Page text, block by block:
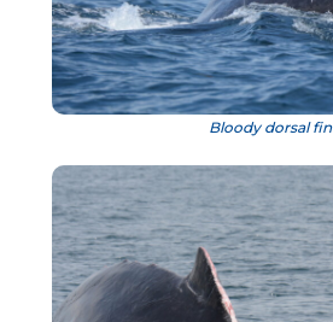
Bloody dorsal fin